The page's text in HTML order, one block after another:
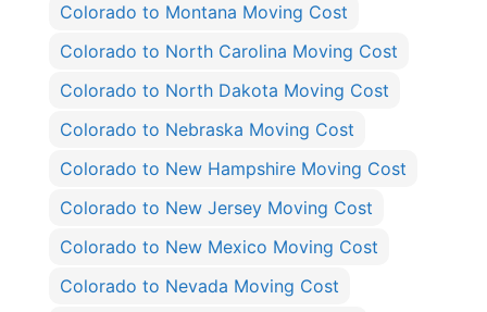
Colorado to Montana Moving Cost
Colorado to North Carolina Moving Cost
Colorado to North Dakota Moving Cost
Colorado to Nebraska Moving Cost
Colorado to New Hampshire Moving Cost
Colorado to New Jersey Moving Cost
Colorado to New Mexico Moving Cost
Colorado to Nevada Moving Cost